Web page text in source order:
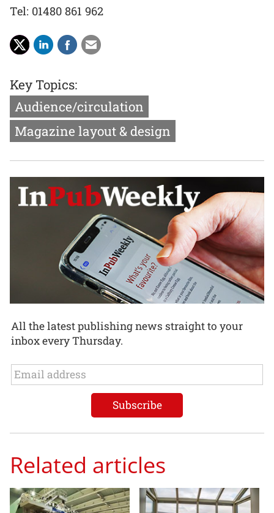
Tel: 01480 861 962
Key Topics:
Audience/circulation
Magazine layout & design
All the latest publishing news straight to your
inbox every Thursday.
Related articles